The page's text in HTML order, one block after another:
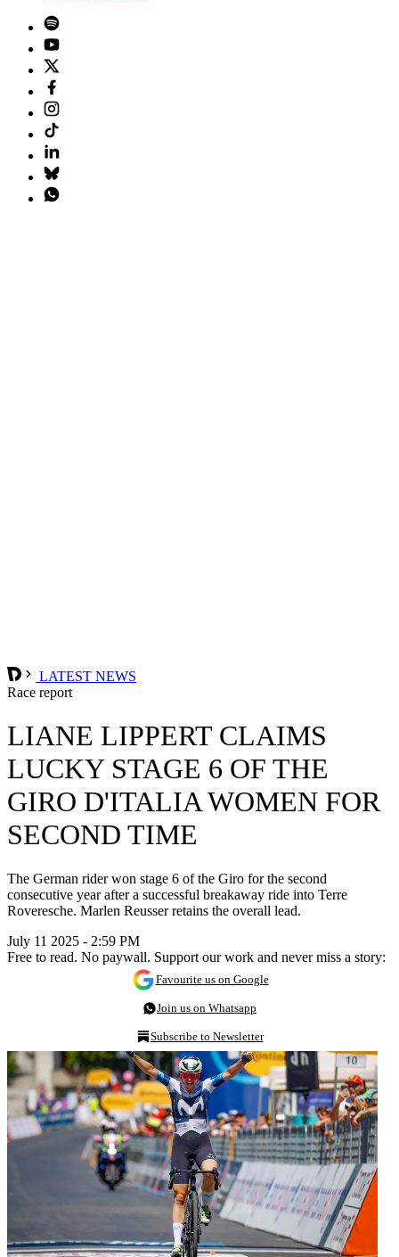
LATEST NEWS
Race report
LIANE LIPPERT CLAIMS
LUCKY STAGE 6 OF THE
GIRO D'ITALIA WOMEN FOR
SECOND TIME
The German rider won stage 6 of the Giro for the second
consecutive year after a successful breakaway ride into Terre
Roveresche. Marlen Reusser retains the overall lead.
July 11 2025 - 2:59 PM
Free to read. No paywall. Support our work and never miss a story:
Favourite us on Google
Join us on Whatsapp
Subscribe to Newsletter